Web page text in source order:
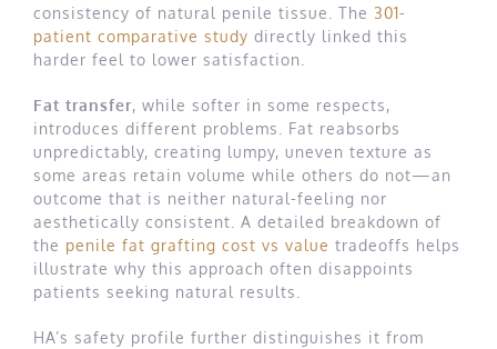
consistency of natural penile tissue. The 301-
patient comparative study directly linked this
harder feel to lower satisfaction.
Fat transfer, while softer in some respects,
introduces different problems. Fat reabsorbs
unpredictably, creating lumpy, uneven texture as
some areas retain volume while others do not—an
outcome that is neither natural-feeling nor
aesthetically consistent. A detailed breakdown of
the penile fat grafting cost vs value tradeoffs helps
illustrate why this approach often disappoints
patients seeking natural results.
HA’s safety profile further distinguishes it from